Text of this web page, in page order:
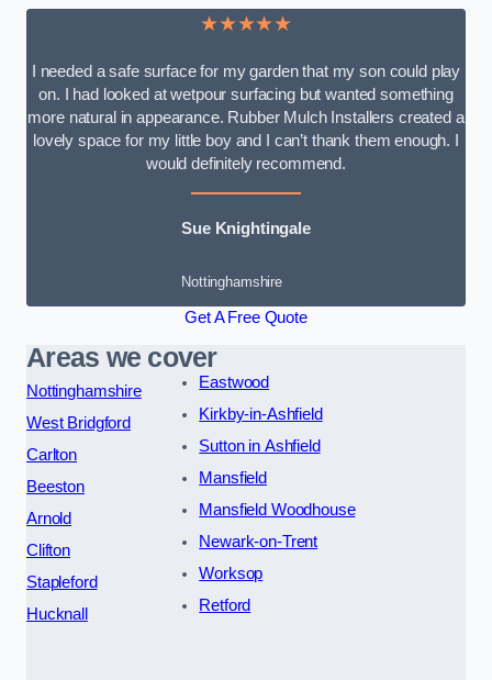
★★★★★
I needed a safe surface for my garden that my son could play
on. I had looked at wetpour surfacing but wanted something
more natural in appearance. Rubber Mulch Installers created a
lovely space for my little boy and I can’t thank them enough. I
would definitely recommend.
Sue Knightingale
Nottinghamshire
Get A Free Quote
Areas we cover
Nottinghamshire
West Bridgford
Carlton
Beeston
Arnold
Clifton
Stapleford
Hucknall
Eastwood
Kirkby-in-Ashfield
Sutton in Ashfield
Mansfield
Mansfield Woodhouse
Newark-on-Trent
Worksop
Retford